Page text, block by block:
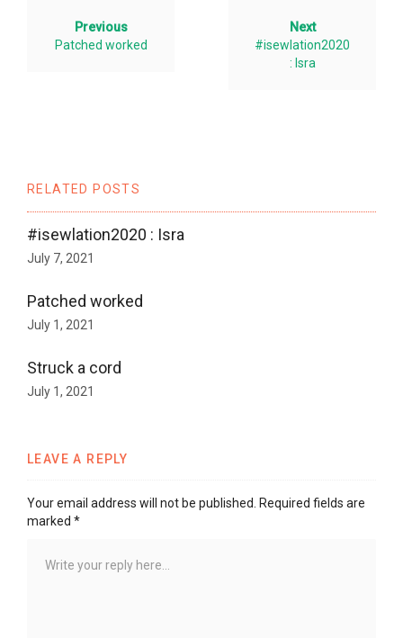
Previous
Patched worked
Next
#isewlation2020
: Isra
RELATED POSTS
#isewlation2020 : Isra
July 7, 2021
Patched worked
July 1, 2021
Struck a cord
July 1, 2021
LEAVE A REPLY
Your email address will not be published.
Required fields are
marked *